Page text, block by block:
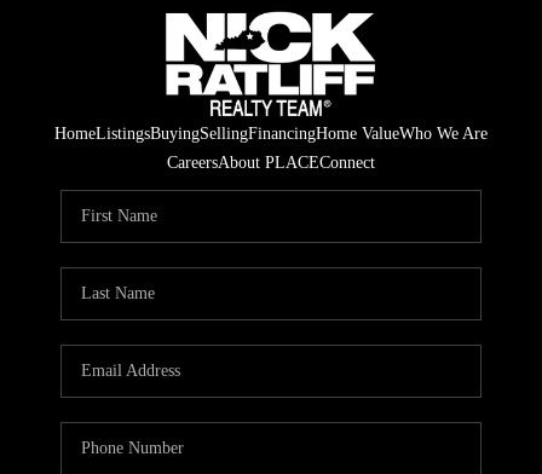
HomeListingsBuyingSellingFinancingHome ValueWho We Are
CareersAbout PLACEConnect